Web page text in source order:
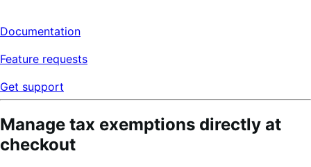
Documentation
Feature requests
Get support
Manage tax exemptions directly at
checkout